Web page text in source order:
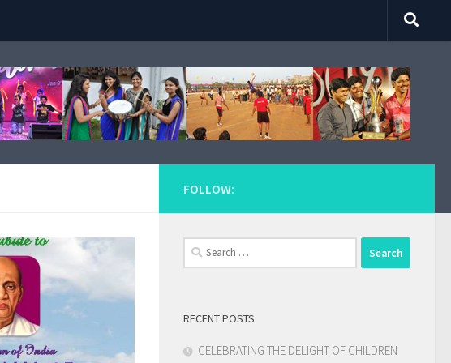
FOLLOW:
Search
for:
RECENT POSTS
CELEBRATING THE DELIGHT OF CHILDREN